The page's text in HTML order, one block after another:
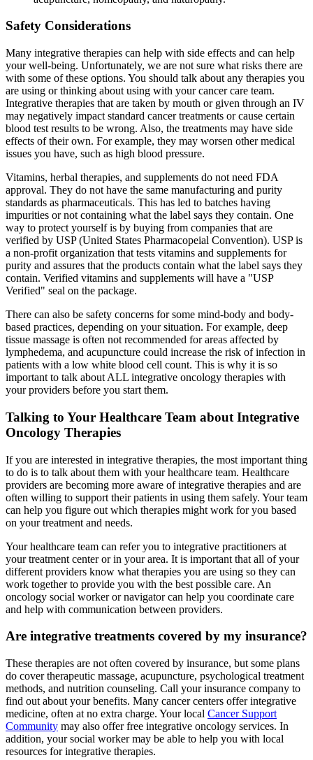
Safety Considerations
Many integrative therapies can help with side effects and can help
your well-being. Unfortunately, we are not sure what risks there are
with some of these options. You should talk about any therapies you
are using or thinking about using with your cancer care team.
Integrative therapies that are taken by mouth or given through an IV
may negatively impact standard cancer treatments or cause certain
blood test results to be wrong. Also, the treatments may have side
effects of their own. For example, they may worsen other medical
issues you have, such as high blood pressure.
Vitamins, herbal therapies, and supplements do not need FDA
approval. They do not have the same manufacturing and purity
standards as pharmaceuticals. This has led to batches having
impurities or not containing what the label says they contain. One
way to protect yourself is by buying from companies that are
verified by USP (United States Pharmacopeial Convention). USP is
a non-profit organization that tests vitamins and supplements for
purity and assures that the products contain what the label says they
contain. Verified vitamins and supplements will have a "USP
Verified" seal on the package.
There can also be safety concerns for some mind-body and body-
based practices, depending on your situation. For example, deep
tissue massage is often not recommended for areas affected by
lymphedema, and acupuncture could increase the risk of infection in
patients with a low white blood cell count. This is why it is so
important to talk about ALL integrative oncology therapies with
your providers before you start them.
Talking to Your Healthcare Team about Integrative
Oncology Therapies
If you are interested in integrative therapies, the most important thing
to do is to talk about them with your healthcare team. Healthcare
providers are becoming more aware of integrative therapies and are
often willing to support their patients in using them safely. Your team
can help you figure out which therapies might work for you based
on your treatment and needs.
Your healthcare team can refer you to integrative practitioners at
your treatment center or in your area. It is important that all of your
different providers know what therapies you are using so they can
work together to provide you with the best possible care. An
oncology social worker or navigator can help you coordinate care
and help with communication between providers.
Are integrative treatments covered by my insurance?
These therapies are not often covered by insurance, but some plans
do cover therapeutic massage, acupuncture, psychological treatment
methods, and nutrition counseling. Call your insurance company to
find out about your benefits. Many cancer centers offer integrative
medicine, often at no extra charge. Your local Cancer Support
Community may also offer free integrative oncology services. In
addition, your social worker may be able to help you with local
resources for integrative therapies.